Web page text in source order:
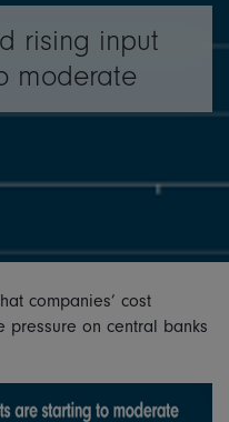
rising input
moderate
companies’ cost
pressure on central banks